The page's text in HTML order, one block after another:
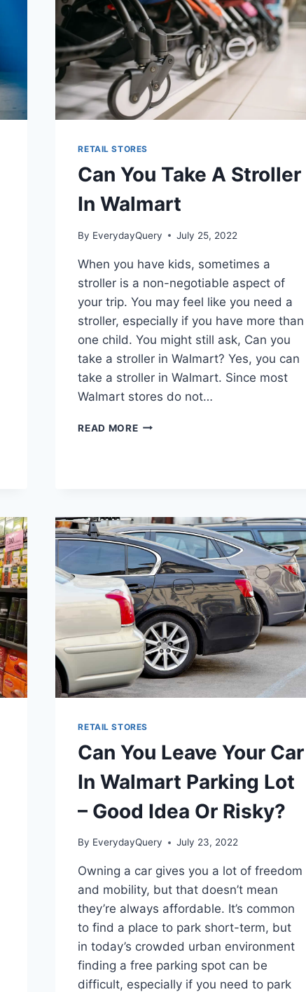
RETAIL STORES
Can You Take A Stroller
In Walmart
By EverydayQuery July 25, 2022
When you have kids, sometimes a
stroller is a non-negotiable aspect of
your trip. You may feel like you need a
stroller, especially if you have more than
one child. You might still ask, Can you
take a stroller in Walmart? Yes, you can
take a stroller in Walmart. Since most
Walmart stores do not…
READ MORECAN
RETAIL STORES
Can You Leave Your Car
In Walmart Parking Lot
– Good Idea Or Risky?
By EverydayQuery July 23, 2022
Owning a car gives you a lot of freedom
and mobility, but that doesn’t mean
they’re always affordable. It’s common
to find a place to park short-term, but
in today’s crowded urban environment
finding a free parking spot can be
difficult, especially if you need to park